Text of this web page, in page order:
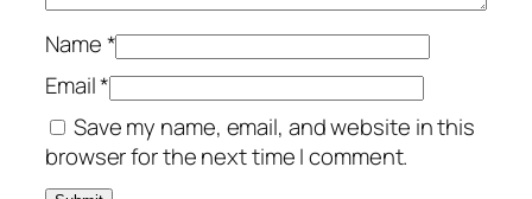
Name*
Email*
Save my name, email, and website in this
browser for the next time I comment.